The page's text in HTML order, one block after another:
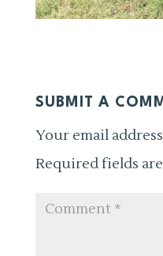
SUBMIT A
Your email
Required fields